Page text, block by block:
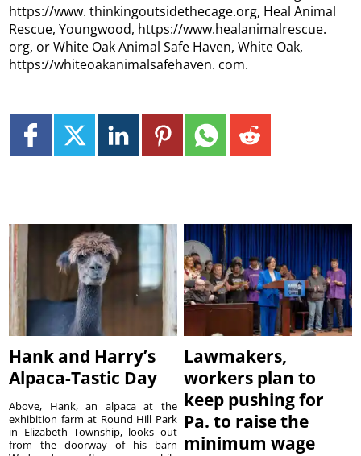
https://www. thinkingoutsidethecage.org, Heal Animal
Rescue, Youngwood, https://www.healanimalrescue.
org, or White Oak Animal Safe Haven, White Oak,
https://whiteoakanimalsafehaven. com.
Hank and Harry’s
Alpaca-Tastic Day
Above, Hank, an alpaca at the
exhibition farm at Round Hill Park
in Elizabeth Township, looks out
from the doorway of his barn
Lawmakers,
workers plan to
keep pushing for
Pa. to raise the
minimum wage